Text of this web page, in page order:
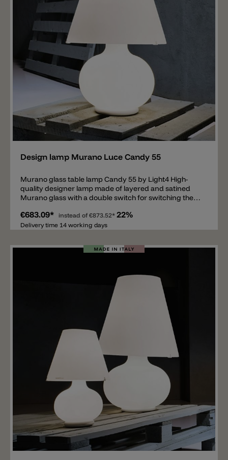
Add
Design lamp Murano Luce Candy 55
Murano glass table lamp Candy 55 by Light4 High-
quality designer lamp made of layered and satined
Murano glass with a double switch for switching the
(Murano Luce) is equipped with 2xE14 and 1xE27
sockets suitable for LED bulbs. The total height of the
The Candy series has now become a real timeless
classic of technical perfection and formal purity.
€683.09* instead of €873.52* 22%
Delivery time 14 working days
Add